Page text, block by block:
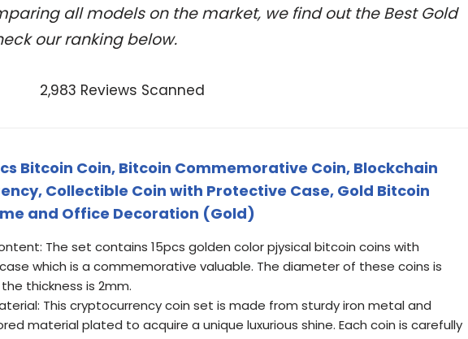
all models on the market, we find out the Best Gold
our ranking below.
2,983 Reviews Scanned
Bitcoin Coin, Bitcoin Commemorative Coin, Blockchain
Collectible Coin with Protective Case, Gold Bitcoin
and Office Decoration (Gold)
The set contains 15pcs golden color pjysical bitcoin coins with
which is a commemorative valuable. The diameter of these coins is
thickness is 2mm.
This cryptocurrency coin set is made from sturdy iron metal and
material plated to acquire a unique luxurious shine. Each coin is carefully